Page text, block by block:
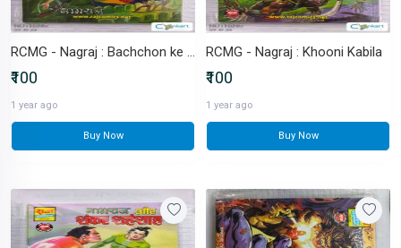
RCMG - Nagraj : Bachchon ke Dushman
₹100
1 year ago
Buy Now
RCMG - Nagraj : Khooni Kabila
₹100
1 year ago
Buy Now